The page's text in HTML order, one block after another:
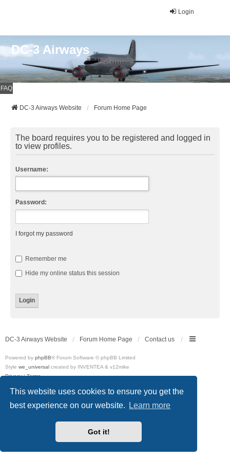
This website uses cookies to ensure you get the
best experience on our website.
Learn more
Got it!
Login
DC-3 Airways
FAQ
DC-3 Airways Website Forum Home Page
The board requires you to be registered and logged in
to view profiles.
Username:
Password:
I forgot my password
Remember me
Hide my online status this session
DC-3 Airways Website Forum Home Page Contact us
Powered by phpBB® Forum Software © phpBB Limited
Style we_universal created by INVENTEA & v12mike
Privacy|Terms